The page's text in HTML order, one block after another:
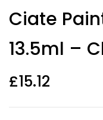
3.40 out
of 5
customer
ratings
Ciate
13.5ml –
£15.12